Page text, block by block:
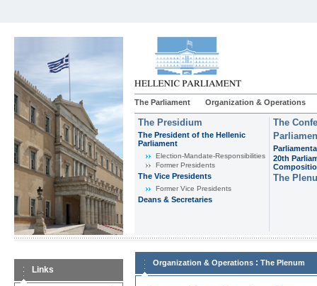
The Parliament Organization & Operations
The Presidium
The President of the Hellenic
Parliament
Εlection-Mandate-Responsibilities
Former Presidents
The Vice Presidents
Former Vice Presidents
Deans & Secretaries
The
20th
The
Links
Organization & Operations : The Plenum